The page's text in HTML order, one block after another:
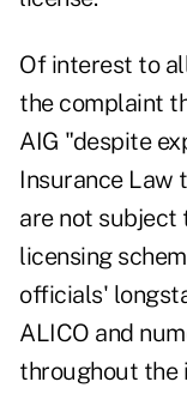
Of interest to
the complaint
AIG "despite
Insurance Law
are not subject
licensing
officials'
ALICO and
throughout the